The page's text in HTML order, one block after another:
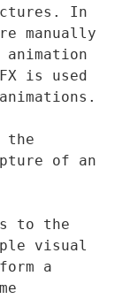
In
manually
is used
the
of an
to the
visual
a